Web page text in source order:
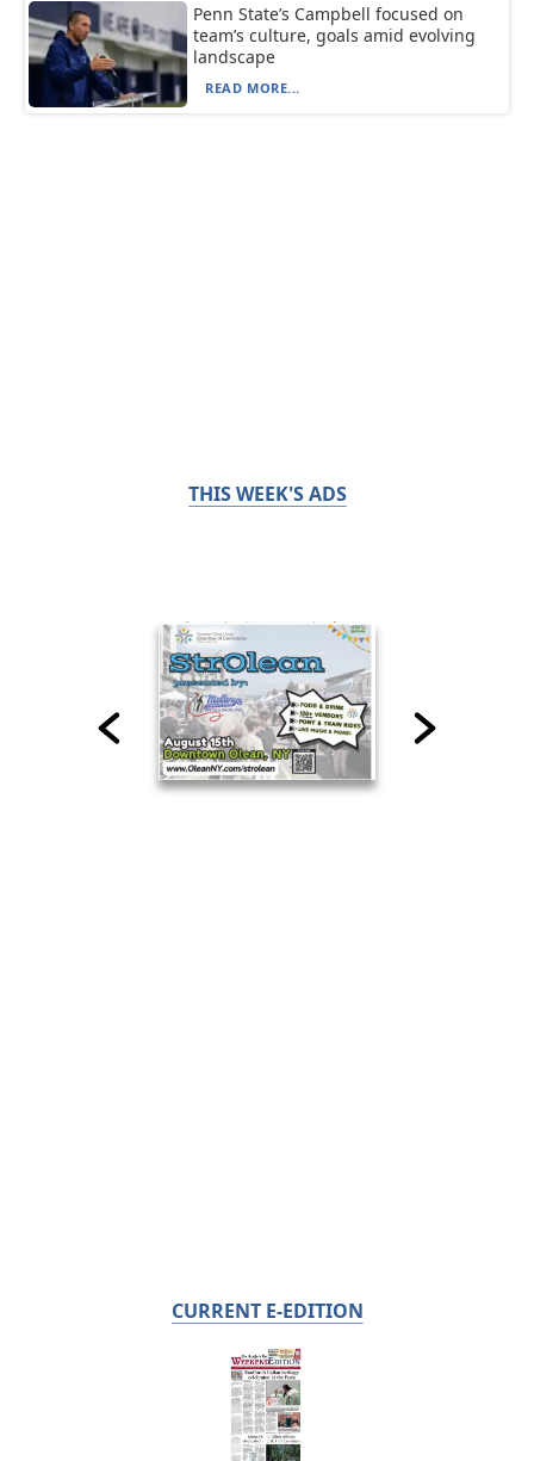
Penn State’s Campbell focused on
team’s culture, goals amid evolving
landscape
READ MORE...
THIS WEEK'S ADS
CURRENT E-EDITION